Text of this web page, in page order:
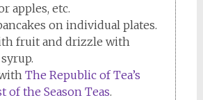
apples, etc.
on individual plates.
fruit and drizzle with
The Republic of Tea’s
of the Season Teas.